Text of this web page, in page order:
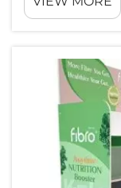
you got and
best